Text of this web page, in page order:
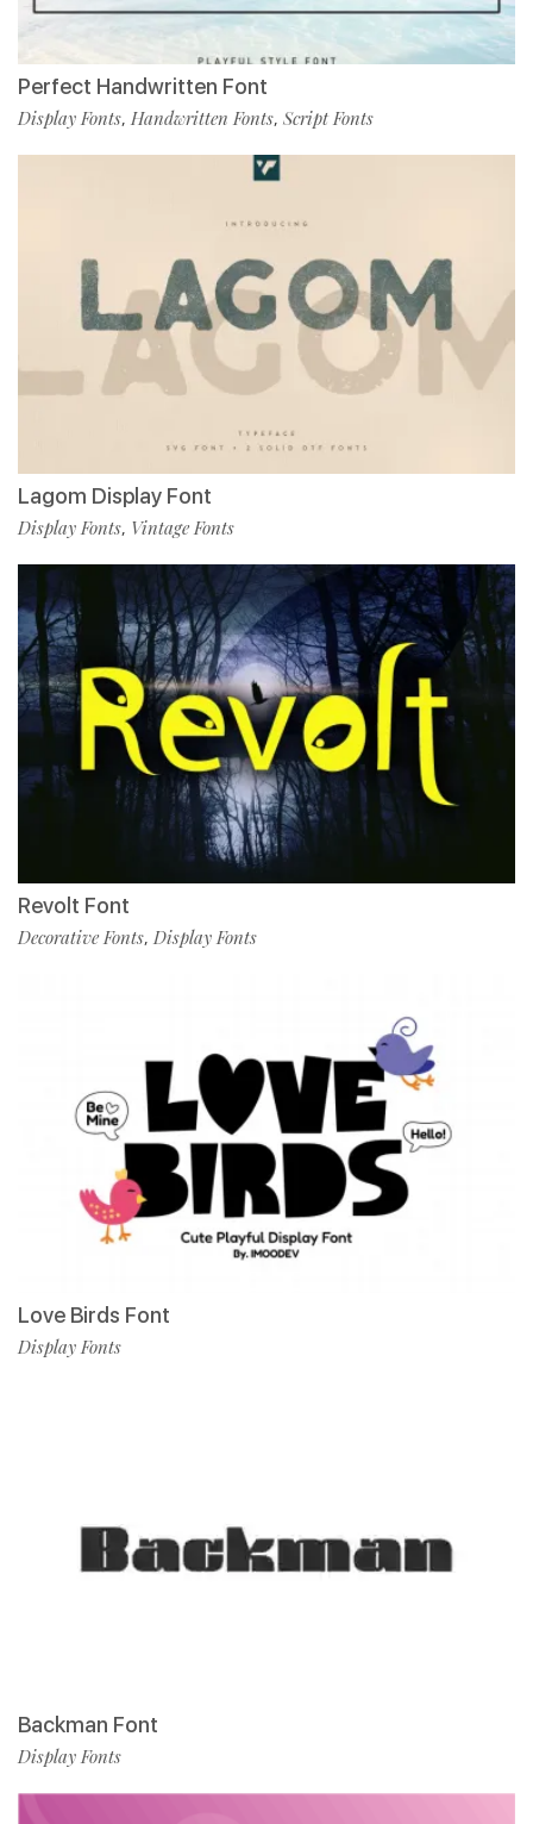
Perfect Handwritten Font
Display Fonts, Handwritten Fonts, Script Fonts
Lagom Display Font
Display Fonts, Vintage Fonts
Revolt Font
Decorative Fonts, Display Fonts
Love Birds Font
Display Fonts
Backman Font
Display Fonts